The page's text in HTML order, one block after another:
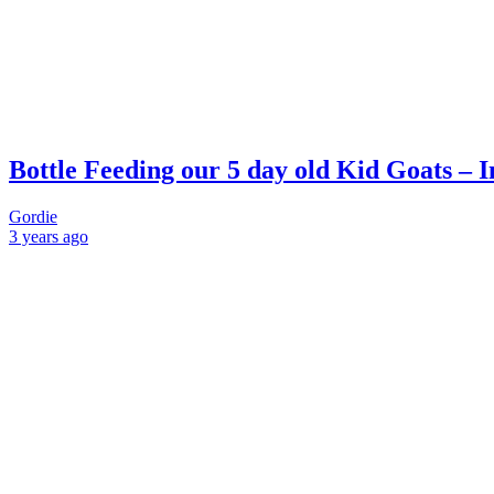
Bottle Feeding our 5 day old Kid Goats –
Gordie
3 years ago